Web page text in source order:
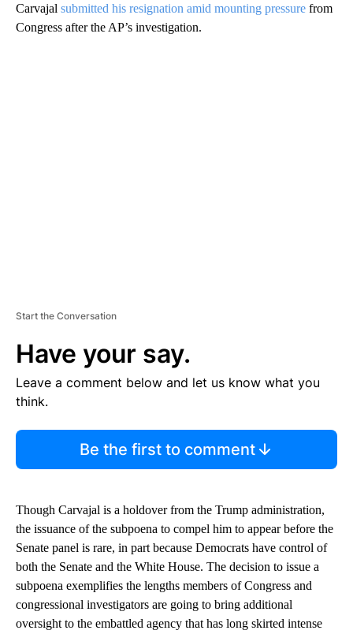
Carvajal submitted his resignation amid mounting pressure from
Congress after the AP’s investigation.
Start the Conversation
Have your say.
Leave a comment below and let us know what you
think.
Be the first to comment
Though Carvajal is a holdover from the Trump administration,
the issuance of the subpoena to compel him to appear before the
Senate panel is rare, in part because Democrats have control of
both the Senate and the White House. The decision to issue a
subpoena exemplifies the lengths members of Congress and
congressional investigators are going to bring additional
oversight to the embattled agency that has long skirted intense